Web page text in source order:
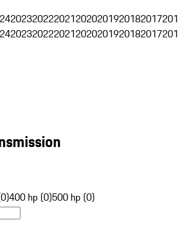
2023202220212020201920182017
2023202220212020201920182017
400 hp (0)500 hp (0)